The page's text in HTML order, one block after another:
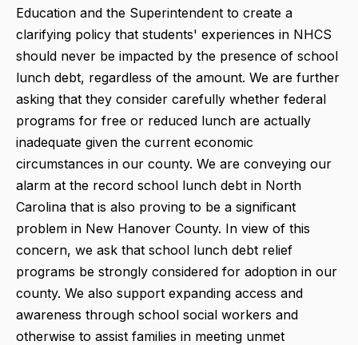
Education and the Superintendent to create a
clarifying policy that students' experiences in NHCS
should never be impacted by the presence of school
lunch debt, regardless of the amount. We are further
asking that they consider carefully whether federal
programs for free or reduced lunch are actually
inadequate given the current economic
circumstances in our county. We are conveying our
alarm at the record school lunch debt in North
Carolina that is also proving to be a significant
problem in New Hanover County. In view of this
concern, we ask that school lunch debt relief
programs be strongly considered for adoption in our
county. We also support expanding access and
awareness through school social workers and
otherwise to assist families in meeting unmet